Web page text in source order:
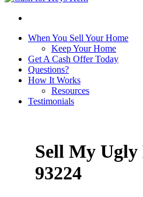
When You Sell Your Home
Keep Your Home
Get A Cash Offer Today
Questions?
How It Works
Resources
Testimonials
Sell My Ugly
93224